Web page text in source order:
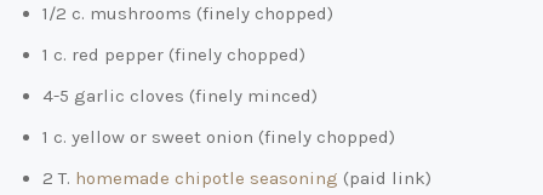
1/2 c. mushrooms (finely chopped)
1 c. red pepper (finely chopped)
4-5 garlic cloves (finely minced)
1 c. yellow or sweet onion (finely chopped)
2 T. homemade chipotle seasoning (paid link)